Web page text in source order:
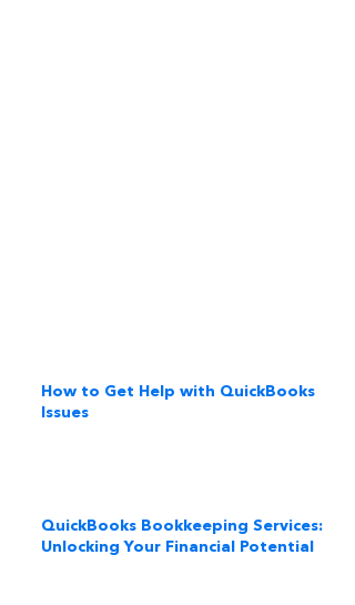
How to Get Help with QuickBooks
Issues
QuickBooks Bookkeeping Services:
Unlocking Your Financial Potential